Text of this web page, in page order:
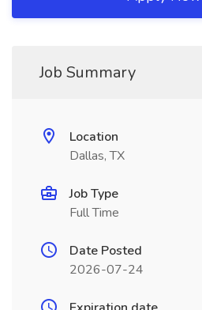
Job Summary
Location
Dallas, TX
Job Type
Full Time
Date Posted
2026-07-24